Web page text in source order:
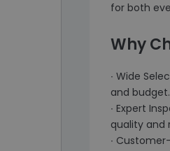
for both
Why
∙ Wide
and budget.
∙ Expert
quality and
∙